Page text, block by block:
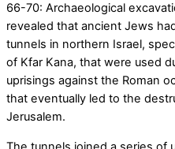
66-70: Archaeological
revealed that ancient Jews
tunnels in northern Israel,
of Kfar Kana, that were used
uprisings against the Roman
that eventually led to the
Jerusalem.